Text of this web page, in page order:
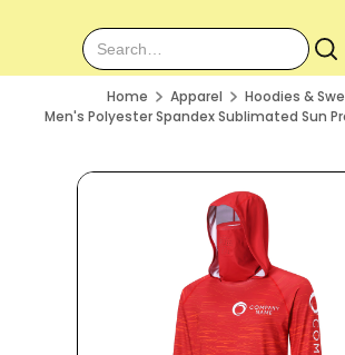
Home Apparel
Hoodies &
Men's Polyester Spandex Sublimated Sun